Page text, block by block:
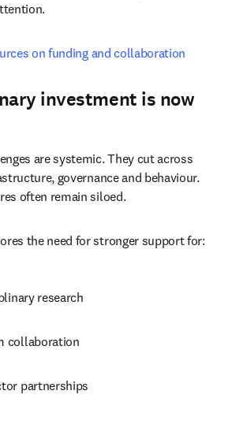
on funding and collaboration
investment is now
are systemic. They cut across
governance and behaviour.
often remain siloed.
the need for stronger support for:
research
collaboration
partnerships